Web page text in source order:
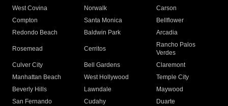
West Covina
Norwalk
Carson
Compton
Santa Monica
Bellflower
Redondo Beach
Baldwin Park Arcadia
Rosemead Cerritos
Rancho Palos
Verdes
Culver City
Bell Gardens
Claremont
Manhattan Beach
West Hollywood
Temple City
Beverly Hills
Lawndale
Maywood
San Fernando
Cudahy
Duarte